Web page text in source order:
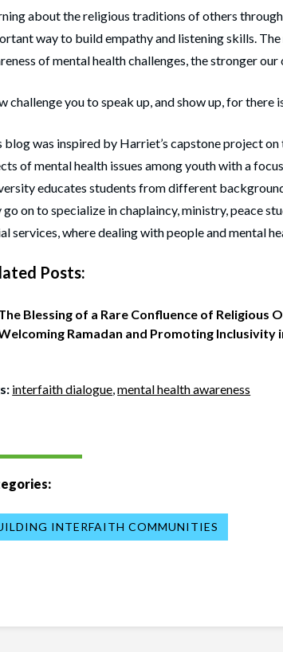
about the religious traditions of others
way to build empathy and listening skills.
of mental health challenges, the stronger
challenge you to speak up, and show up, for
blog was inspired by Harriet’s capstone project
of mental health issues among youth with a
educates students from different
go on to specialize in chaplaincy, ministry, peace
services, where dealing with people and mental
Posts:
Blessing of a Rare Confluence of Religious
Ramadan and Promoting Inclusivity
interfaith dialogue,mental health awareness
INTERFAITH COMMUNITIES